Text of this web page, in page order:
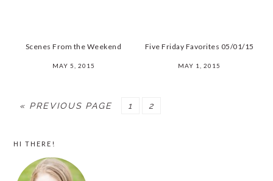
Scenes From the Weekend
MAY 5, 2015
Five Friday Favorites 05/01/15
MAY 1, 2015
« PREVIOUS PAGE PAGE
1 PAGE
2
PRIMARY
SIDEBAR
HI THERE!